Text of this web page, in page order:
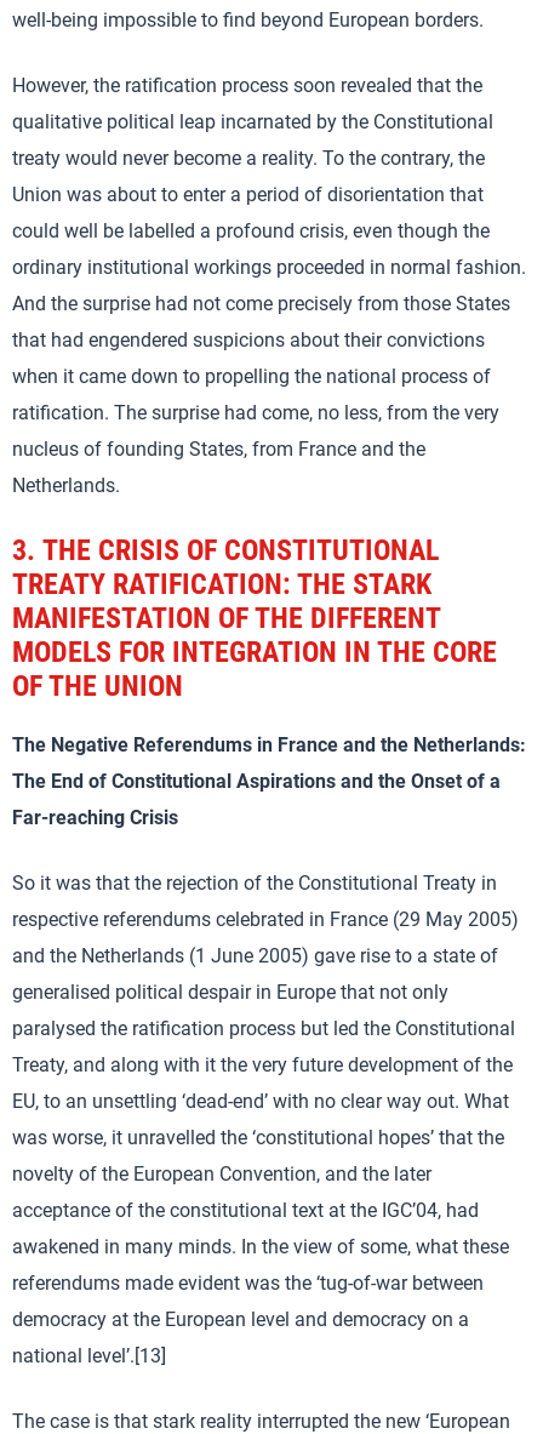
well-being impossible to find beyond European borders.
However, the ratification process soon revealed that the
qualitative political leap incarnated by the Constitutional
treaty would never become a reality. To the contrary, the
Union was about to enter a period of disorientation that
could well be labelled a profound crisis, even though the
ordinary institutional workings proceeded in normal fashion.
And the surprise had not come precisely from those States
that had engendered suspicions about their convictions
when it came down to propelling the national process of
ratification. The surprise had come, no less, from the very
nucleus of founding States, from France and the
Netherlands.
3. THE CRISIS OF CONSTITUTIONAL
TREATY RATIFICATION: THE STARK
MANIFESTATION OF THE DIFFERENT
MODELS FOR INTEGRATION IN THE CORE
OF THE UNION
The Negative Referendums in France and the Netherlands:
The End of Constitutional Aspirations and the Onset of a
Far-reaching Crisis
So it was that the rejection of the Constitutional Treaty in
respective referendums celebrated in France (29 May 2005)
and the Netherlands (1 June 2005) gave rise to a state of
generalised political despair in Europe that not only
paralysed the ratification process but led the Constitutional
Treaty, and along with it the very future development of the
EU, to an unsettling ‘dead-end’ with no clear way out. What
was worse, it unravelled the ‘constitutional hopes’ that the
novelty of the European Convention, and the later
acceptance of the constitutional text at the IGC’04, had
awakened in many minds. In the view of some, what these
referendums made evident was the ‘tug-of-war between
democracy at the European level and democracy on a
national level’.[13]
The case is that stark reality interrupted the new ‘European